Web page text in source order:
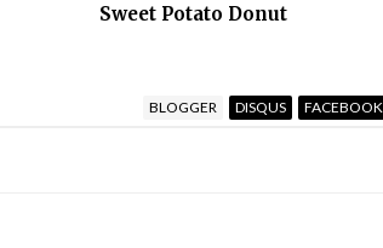
Sweet Potato Donut
BLOGGER DISQUS FACEBOOK